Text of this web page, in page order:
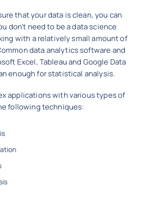
that your data is clean, you can
don’t need to be a data science
with a relatively small amount of
data analytics software and
Excel, Tableau and Google Data
enough for statistical analysis.
applications with various types of
following techniques: